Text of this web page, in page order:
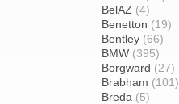
BelAZ (4)
Benetton (19)
Bentley (66)
BMW (395)
Borgward (27)
Brabham (101)
Breda (5)